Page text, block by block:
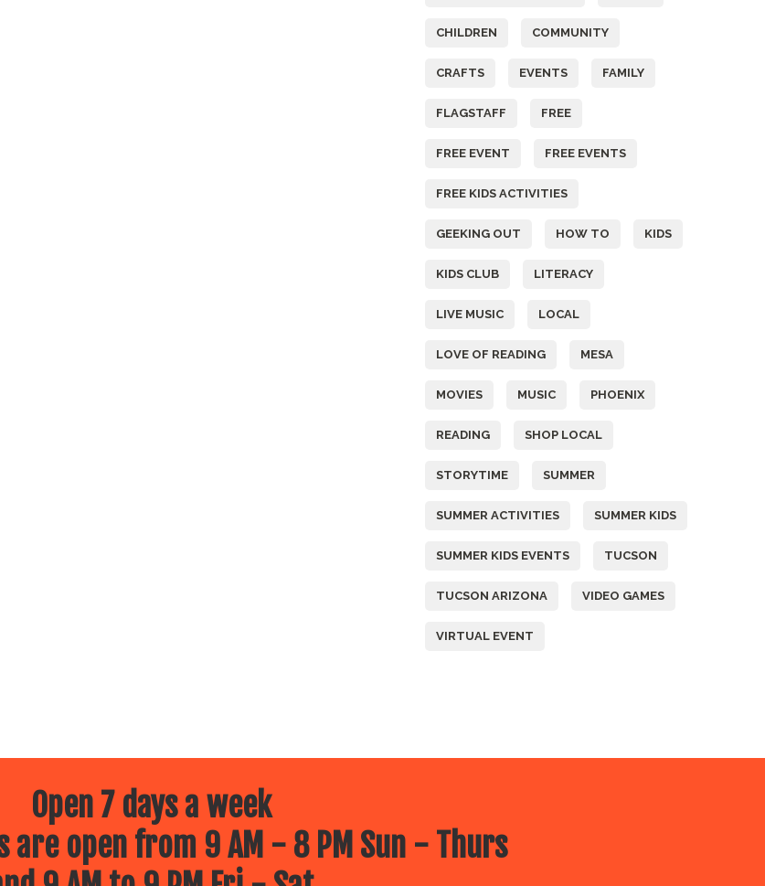
CHILDREN COMMUNITY
CRAFTS EVENTS FAMILY
FLAGSTAFF FREE
FREE EVENT FREE EVENTS
FREE KIDS ACTIVITIES
GEEKING OUT HOW TO KIDS
KIDS CLUB LITERACY
LIVE MUSIC LOCAL
LOVE OF READING MESA
MOVIES MUSIC PHOENIX
READING SHOP LOCAL
STORYTIME SUMMER
SUMMER ACTIVITIES SUMMER KIDS
SUMMER KIDS EVENTS TUCSON
TUCSON ARIZONA VIDEO GAMES
VIRTUAL EVENT
Open 7 days a week
are open from 9 AM - 8 PM Sun - Thurs